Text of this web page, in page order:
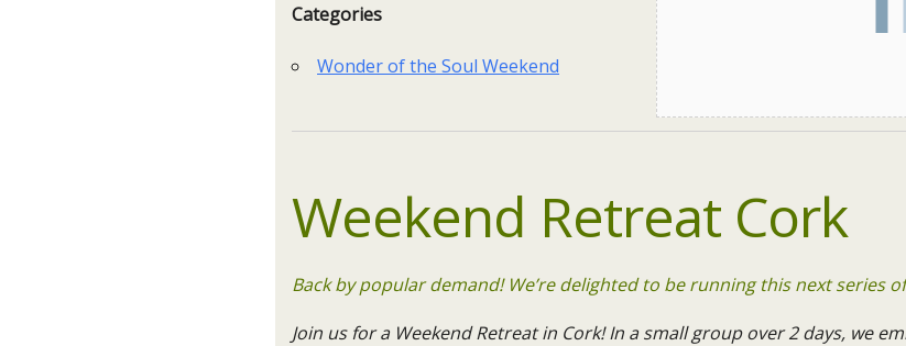
Categories
Wonder of the Soul Weekend
Weekend Retreat Cork
Back by popular demand! We’re delighted to be running this next series
Join us for a Weekend Retreat in Cork! In a small group over 2 days, we